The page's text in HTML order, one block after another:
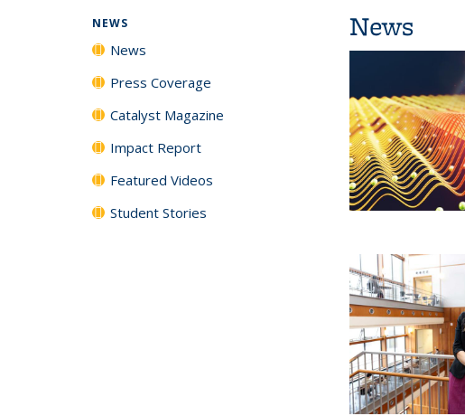
News
NEWS
News
Press Coverage
Catalyst Magazine
Impact Report
Featured Videos
Student Stories